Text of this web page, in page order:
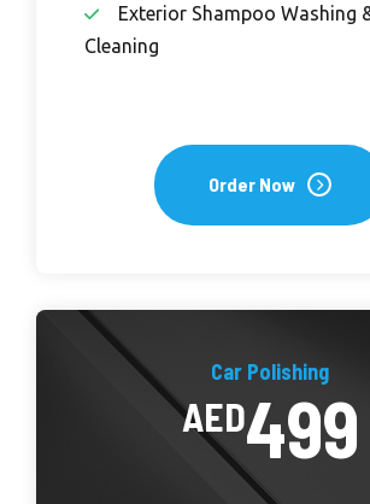
Exterior Shampoo Washing
Cleaning
Order Now
Car Polishing
AED499